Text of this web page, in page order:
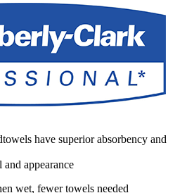
have superior absorbency and
appearance
wet, fewer towels needed